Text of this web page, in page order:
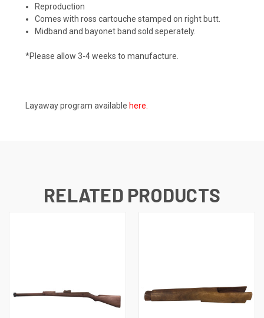
Reproduction
Comes with ross cartouche stamped on right butt.
Midband and bayonet band sold seperately.
*Please allow 3-4 weeks to manufacture.
Layaway program available here
RELATED PRODUCTS